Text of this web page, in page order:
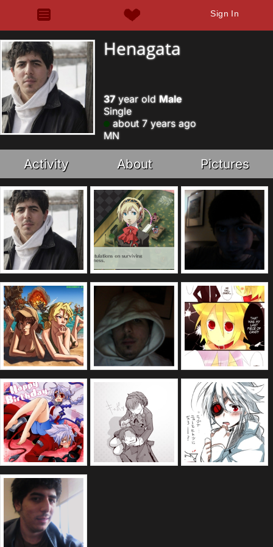
Sign In
Henagata
37year old Male
Single
about 7 years ago
MN
Activity About Pictures